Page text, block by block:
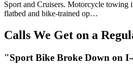
Sport and Cruisers. Motorcycle
flatbed and bike-trained op…
Calls We Get on a
"Sport Bike Broke Down on